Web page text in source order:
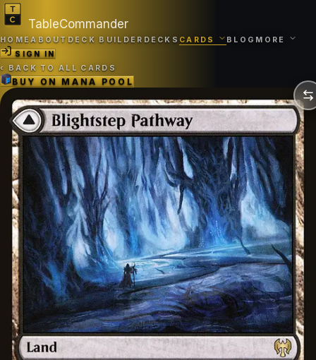
TableCommander
HOMEABOUT DECK BUILDER DECKS CARDS BLOG MORE
SIGN IN
‹ BACK TO ALL CARDS
BUY ONMANA POOL